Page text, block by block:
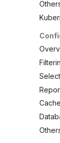
C/
Dart
.NET
Go
PHP
Cache